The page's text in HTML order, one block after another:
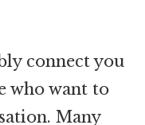
connect you
who want to
Many